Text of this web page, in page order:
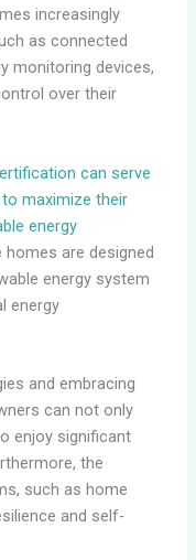
increasingly
as connected
monitoring devices,
over their
can serve
maximize their
energy
are designed
energy system
energy
and embracing
can not only
enjoy significant
the
such as home
and self-